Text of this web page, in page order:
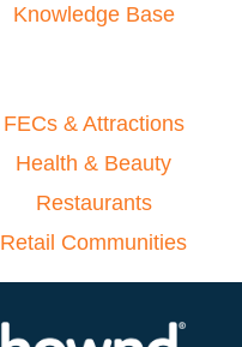
Knowledge Base
FECs & Attractions
Health & Beauty
Restaurants
Retail Communities